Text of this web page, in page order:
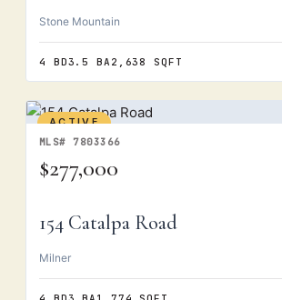
Stone Mountain
4 BD3.5 BA 2,638 SQFT
ACTIVE
MLS# 7803366
$277,000
154 Catalpa Road
Milner